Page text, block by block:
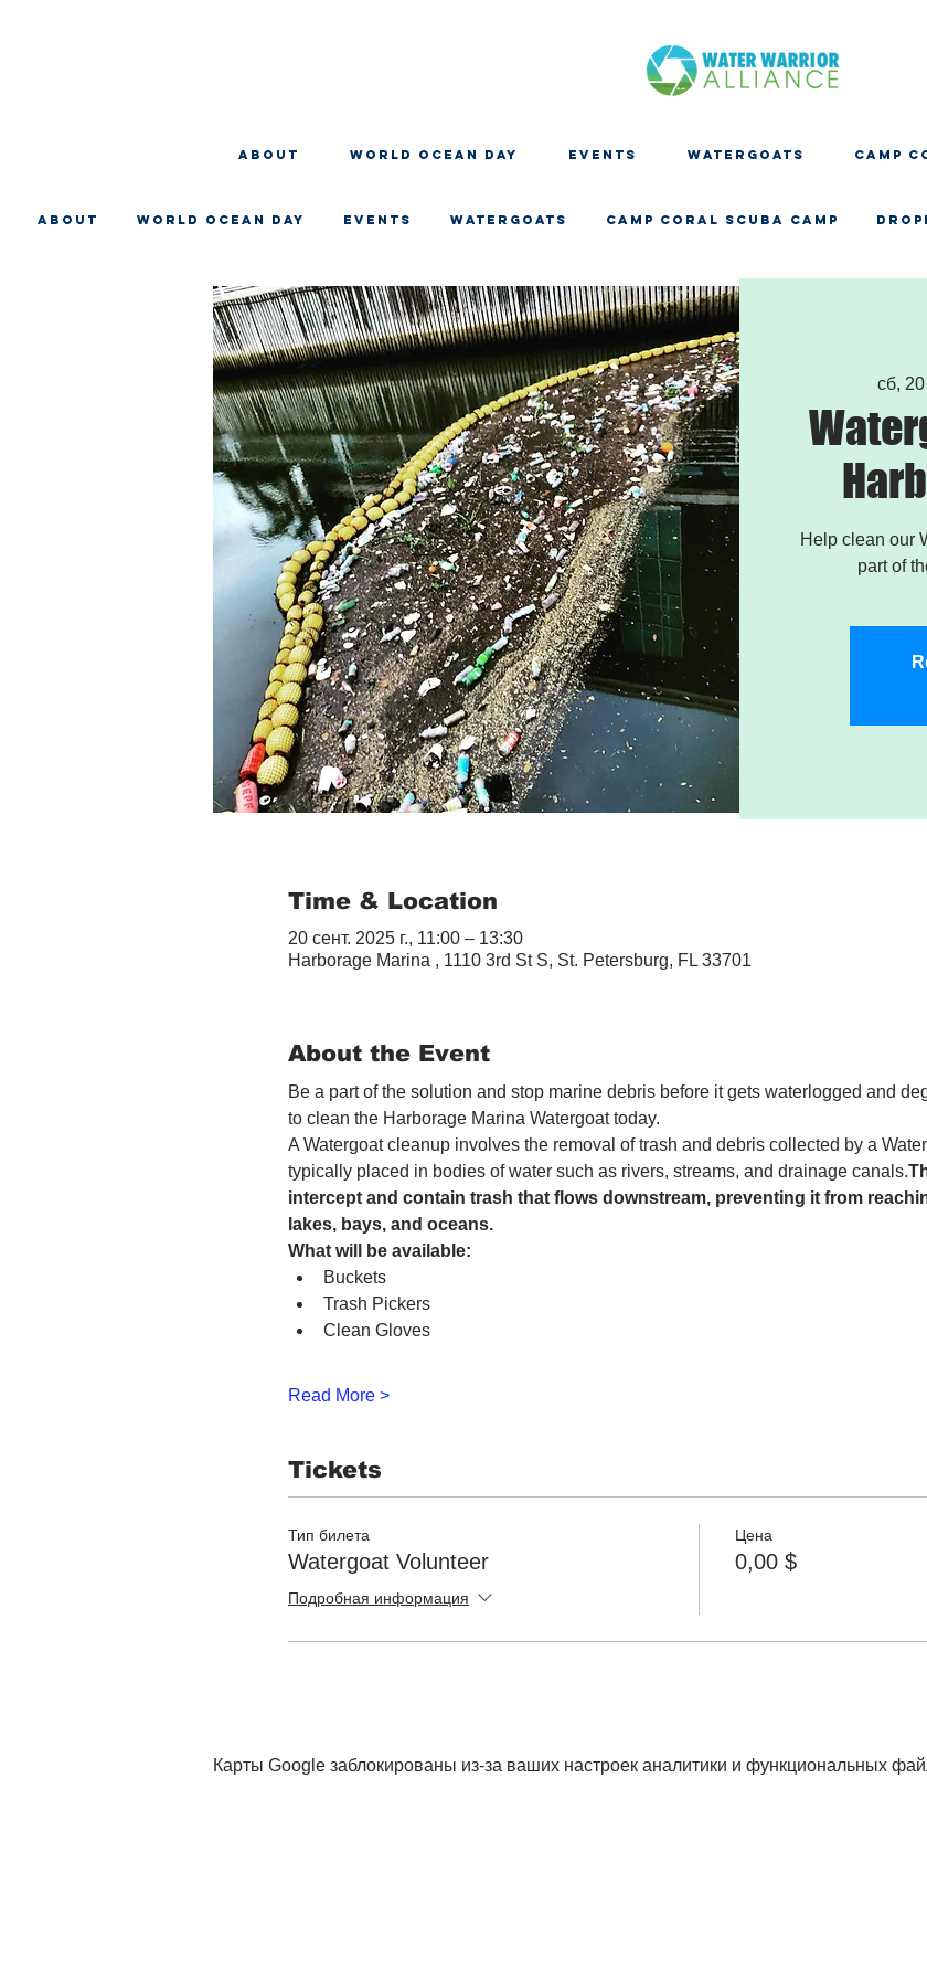
About WORLD OCEAN DAY EVENTS WATERGOATS CAMP
About WORLD OCEAN DAY EVENTS WATERGOATS CAMP CORAL SCUBA CAMP
сб, 20
Help clean our
part of
Time & Location
20 сент. 2025 г., 11:00 – 13:30
Harborage Marina , 1110 3rd St S, St. Petersburg, FL 33701
About the Event
Be a part of the solution and stop marine debris before it gets waterlogged and
to clean the Harborage Marina Watergoat today.
A Watergoat cleanup involves the removal of trash and debris collected by a
typically placed in bodies of water such as rivers, streams, and drainage canals.
intercept and contain trash that flows downstream, preventing it from
lakes, bays, and oceans.
What will be available:
Buckets
Trash Pickers
Clean Gloves
Read More >
Tickets
Тип билета
Watergoat Volunteer
Подробная информация
Цена
0,00 $
Карты Google заблокированы из-за ваших настроек аналитики и функциональных